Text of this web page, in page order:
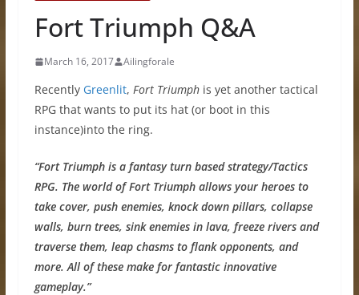
Fort Triumph Q&A
March 16, 2017 Ailingforale
Recently Greenlit, Fort Triumphis yet another tactical
RPG that wants to put its hat (or boot in this
instance)into the ring.
“Fort Triumphis a fantasy turn based strategy/Tactics
RPG. The world ofFort Triumphallows your heroes to
take cover, push enemies, knock down pillars, collapse
walls, burn trees, sink enemies in lava, freeze rivers and
traverse them, leap chasms to flank opponents, and
more. All of these make for fantastic innovative
gameplay.”